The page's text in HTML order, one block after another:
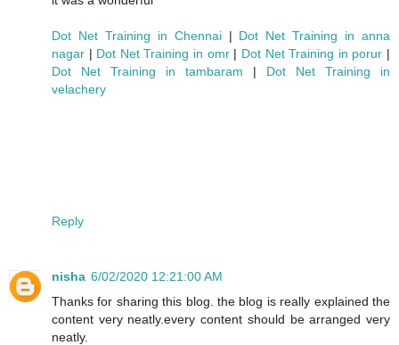
Dot Net Training in Chennai | Dot Net Training in anna
nagar | Dot Net Training in omr| Dot Net Training in porur |
Dot Net Training in tambaram | Dot Net Training in
velachery
Reply
nisha 6/02/2020 12:21:00 AM
Thanks for sharing this blog. the blog is really explained the
content very neatly.every content should be arranged very
neatly.